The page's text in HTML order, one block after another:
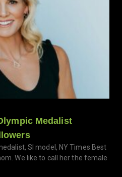
Medalist
SI model, NY Times Best
We like to call her the female